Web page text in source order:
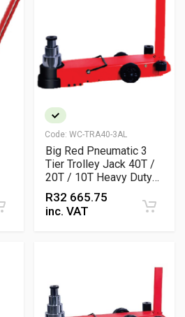
Code: WC-TRA40-3AL
Big Red Pneumatic 3
Tier Trolley Jack 40T /
20T / 10T Heavy Duty
Air Hydraulic Jack
R32 665.75
inc. VAT